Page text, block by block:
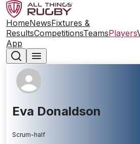
HomeNewsFixtures &
ResultsCompetitionsTeamsPlayers
App
Eva Donaldson
Scrum-half